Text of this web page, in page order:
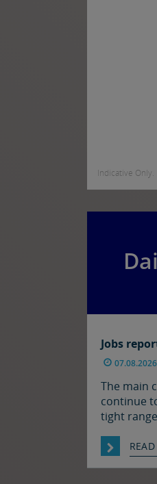
Indicative Only.
Jobs
07.08.2026
The main
continue
tight
souring
(as oil